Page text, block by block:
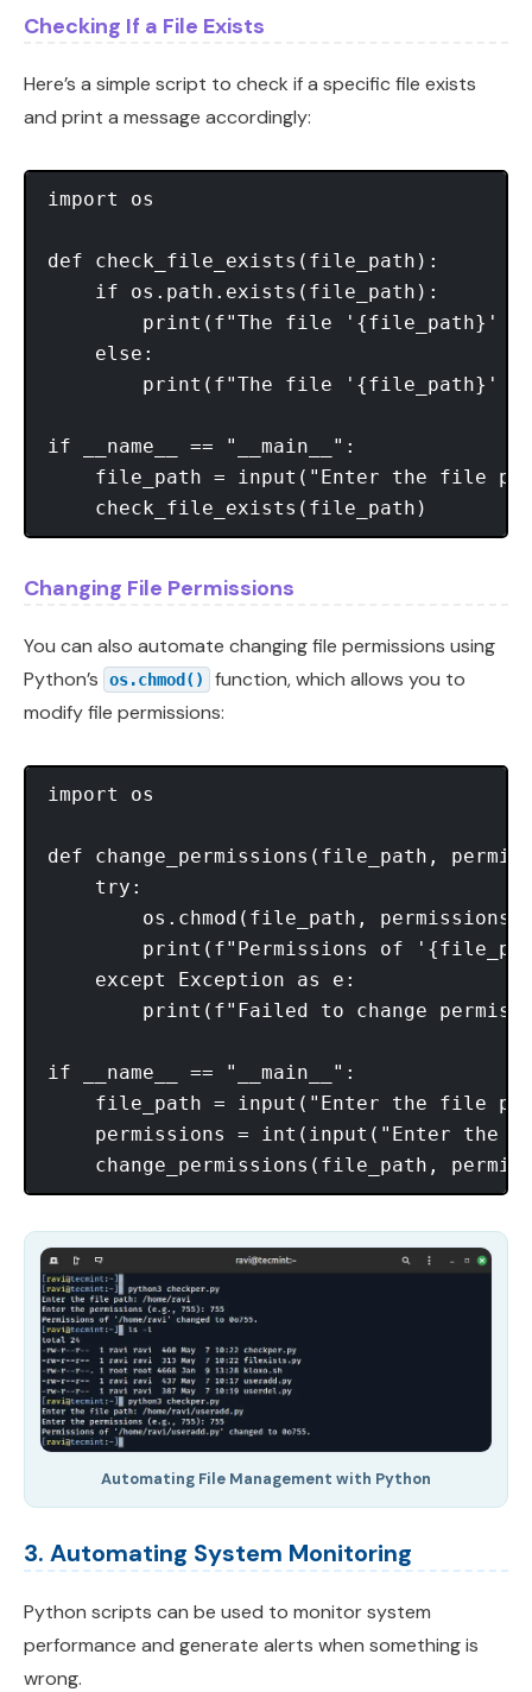
Checking If a File Exists
Here’s a simple script to check if a specific file exists
and print a message accordingly:
import os
def check_file_exists(file_path):
    if os.path.exists(file_path):
print(f"The file '{file_path}'
    else:
print(f"The file '{file_path}'
if __name__ == "__main__":
file_path = input("Enter the file
Changing File Permissions
You can also automate changing file permissions using
Python’s
os.chmod()
function, which allows you to
modify file permissions:
import os
def change_permissions(file_path,
    try:
        os.chmod(file_path, permissions)
print(f"Permissions of
    except Exception as e:
print(f"Failed to change
if __name__ == "__main__":
file_path = input("Enter the file
permissions = int(input("Enter the
Automating File Management with Python
3. Automating System Monitoring
Python scripts can be used to monitor system
performance and generate alerts when something is
wrong.